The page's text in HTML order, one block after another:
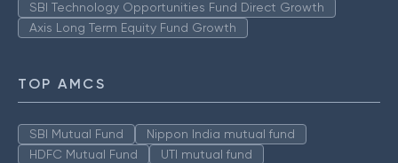
SBI Technology Opportunities Fund Direct Growth
Axis Long Term Equity Fund Growth
TOP AMCS
SBI Mutual Fund
Nippon India mutual fund
HDFC Mutual Fund
UTI mutual fund